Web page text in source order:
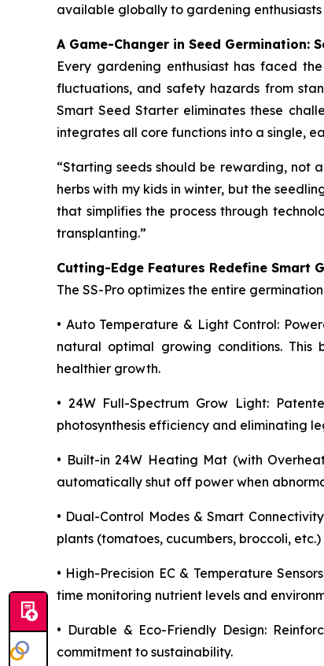
available globally to gardening
A Game-Changer in Seed Germination:
Every gardening enthusiast has faced
fluctuations, and safety hazards from
Smart Seed Starter eliminates these
integrates all core functions into a single,
“Starting seeds should be rewarding, not
herbs with my kids in winter, but the
that simplifies the process through
transplanting.”
Cutting-Edge Features Redefine Smart
The SS-Pro optimizes the entire
• Auto Temperature & Light Control:
natural optimal growing conditions. This
healthier growth.
• 24W Full-Spectrum Grow Light:
photosynthesis efficiency and eliminating
• Built-in 24W Heating Mat (with
automatically shut off power when
• Dual-Control Modes & Smart
plants (tomatoes, cucumbers, broccoli,
• High-Precision EC & Temperature
time monitoring nutrient levels and
• Durable & Eco-Friendly Design:
commitment to sustainability.